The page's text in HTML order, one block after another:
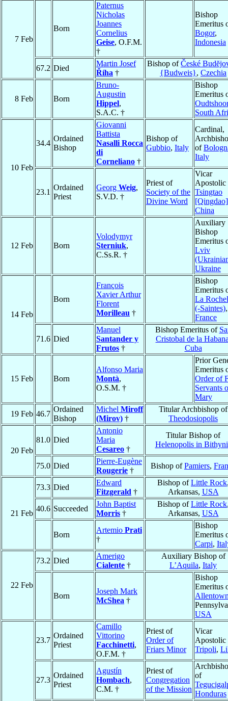
7 Feb
Born
Paternus
Nicholas
Joannes
Cornelius
Geise, O.F.M.
†
Bishop
Emeritus
Bogor,
Indonesia
67.2 Died
Martin Josef
Říha †
Bishop ofČeské
{Budweis}, Czechia
8 Feb Born
Bruno-
Augustin
Hippel,
S.A.C. †
Bishop
Emeritus
South
10 Feb
34.4
Ordained
Bishop
Giovanni
Battista
Nasalli Rocca
di
Corneliano †
Bishop of
Gubbio, Italy
Cardinal,
of
Italy
23.1
Ordained
Priest
Georg Weig,
S.V.D. †
Priest of
Society of the
Divine Word
Vicar
Apostolic
Tsingtao
[Qingdao]
China
12 Feb Born
Volodymyr
Sterniuk,
C.Ss.R. †
Auxiliary
Bishop
Emeritus
Lviv
Ukraine
14 Feb
Born
François
Xavier Arthur
Florent
Morilleau †
Bishop
Emeritus
La
(-Saintes),
France
71.6 Died
Manuel
Santander y
Frutos †
Bishop Emeritus of
Cristobal de la
Cuba
15 Feb Born
Alfonso Maria
Montà,
O.S.M. †
Prior
Emeritus
Order of
Servants
Mary
19 Feb 46.7
Ordained
Bishop
Michel Miroff
(Mirov) †
Titular Archbishop of
Theodosiopolis
20 Feb
81.0 Died
Antonio
Maria
Cesareo †
Titular Bishop of
Helenopolis in
75.0 Died
Pierre-Eugène
Rougerie †
Bishop ofPamiers,
21 Feb
73.3 Died
Edward
Fitzgerald †
Bishop ofLittle Rock
Arkansas, USA
40.6 Succeeded
John Baptist
Morris †
Bishop ofLittle Rock
Arkansas, USA
Born
Artemio Prati
†
Bishop
Emeritus
Carpi,
22 Feb
73.2 Died
Amerigo
Cialente †
Auxiliary Bishop of
L’Aquila, Italy
Born
Joseph Mark
McShea †
Bishop
Emeritus
USA
23.7
Ordained
Priest
Camillo
Vittorino
Facchinetti,
O.F.M. †
Priest of
Order of
Friars Minor
Vicar
Apostolic
Tripoli,
27.3
Ordained
Priest
Agustín
Hombach,
C.M. †
Priest of
Congregation
of the Mission
of
Honduras